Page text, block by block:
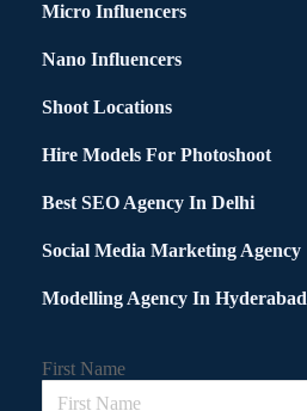
Micro Influencers
Nano Influencers
Shoot Locations
Hire Models For Photoshoot
Best SEO Agency In Delhi
Social Media Marketing Agency
Modelling Agency In Hyderabad
First Name